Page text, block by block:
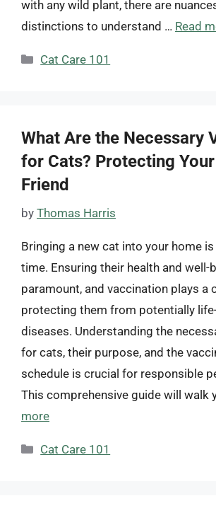
with any wild plant, there are
distinctions to understand … Read
Categories
Cat Care 101
What Are the Necessary
for Cats? Protecting
Friend
by Thomas Harris
Bringing a new cat into your home
time. Ensuring their health and well-
paramount, and vaccination plays a
protecting them from potentially
diseases. Understanding the
for cats, their purpose, and the
schedule is crucial for responsible
This comprehensive guide will walk
more
Categories
Cat Care 101